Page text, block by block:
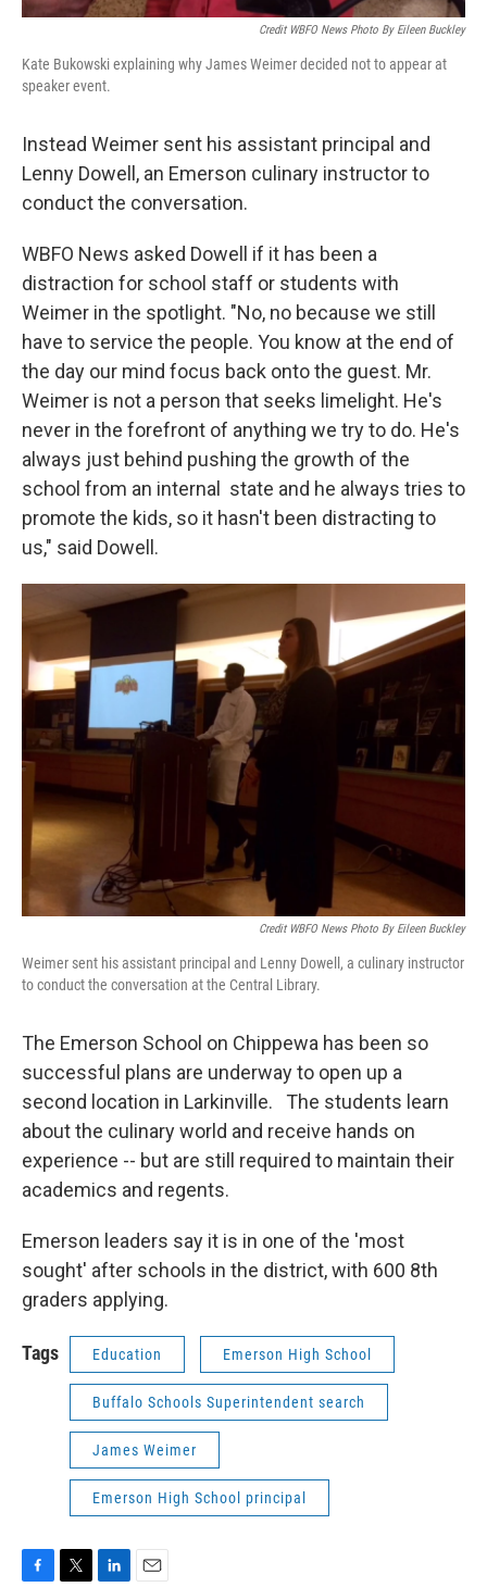
Credit WBFO News Photo By Eileen Buckley
Kate Bukowski explaining why James Weimer decided not to appear at
speaker event.
Instead Weimer sent his assistant principal and
Lenny Dowell, an Emerson culinary instructor to
conduct the conversation.
WBFO News asked Dowell if it has been a
distraction for school staff or students with
Weimer in the spotlight. "No, no because we still
have to service the people. You know at the end of
the day our mind focus back onto the guest. Mr.
Weimer is not a person that seeks limelight. He's
never in the forefront of anything we try to do. He's
always just behind pushing the growth of the
school from an internal state and he always tries to
promote the kids, so it hasn't been distracting to
us," said Dowell.
Credit WBFO News Photo By Eileen Buckley
Weimer sent his assistant principal and Lenny Dowell, a culinary instructor
to conduct the conversation at the Central Library.
The Emerson School on Chippewa has been so
successful plans are underway to open up a
second location in Larkinville. The students learn
about the culinary world and receive hands on
experience -- but are still required to maintain their
academics and regents.
Emerson leaders say it is in one of the 'most
sought' after schools in the district, with 600 8th
graders applying.
Tags Education Emerson High School
Buffalo Schools Superintendent search
James Weimer
Emerson High School principal